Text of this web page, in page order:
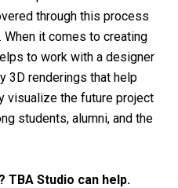
through this process
When it comes to creating
to work with a designer
3D renderings that help
visualize the future project
students, alumni, and the
TBA Studio can help.